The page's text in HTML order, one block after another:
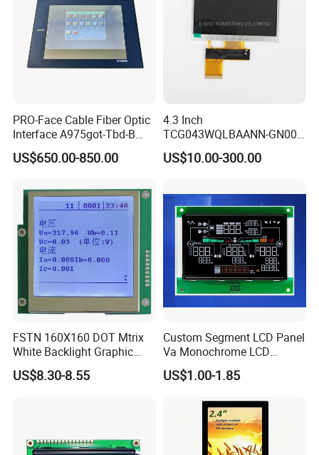
support,all products are 100% inspected before
shipment.
experience of LCD/LCM and TFT Display,Custom
sevice and good after sale support, We are looking
PRO-Face Cable Fiber Optic
Interface A975got-Tbd-B
Connector HMI Machine
Module SMC,Control
Equipment,PLC,Energy
Storage Battery,Hydra
US$650.00-850.00
4.3 Inch
TCG043WQLBAANN-GN00
LCD Module Display for HMI
Automated equipment TFT
US$10.00-300.00
FSTN 160X160 DOT Mtrix
White Backlight Graphic
LCD Display
US$8.30-8.55
Custom Segment LCD Panel
Va Monochrome LCD
Module for EV Automotive
US$1.00-1.85